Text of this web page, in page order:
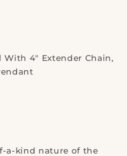
With 4" Extender Chain,
a-kind nature of the